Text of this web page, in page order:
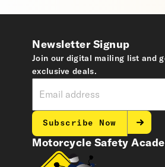
Motorcycle Safety
Newsletter Signup
Join our digital mailing list and
exclusive deals.
Subscribe Now